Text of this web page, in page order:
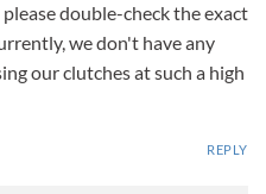
double-check the exact
we don't have any
our clutches at such a high
REPLY